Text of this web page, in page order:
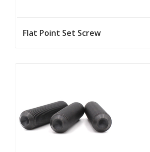
Flat Point Set Screw